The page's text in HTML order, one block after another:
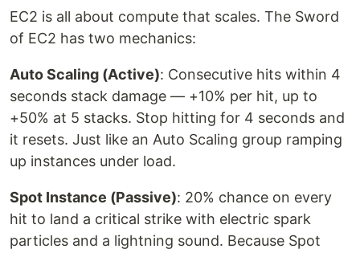
EC2 is all about compute that scales. The Sword
of EC2 has two mechanics:
Auto Scaling (Active): Consecutive hits within 4
seconds stack damage — +10% per hit, up to
+50% at 5 stacks. Stop hitting for 4 seconds and
it resets. Just like an Auto Scaling group ramping
up instances under load.
Spot Instance (Passive): 20% chance on every
hit to land a critical strike with electric spark
particles and a lightning sound. Because Spot